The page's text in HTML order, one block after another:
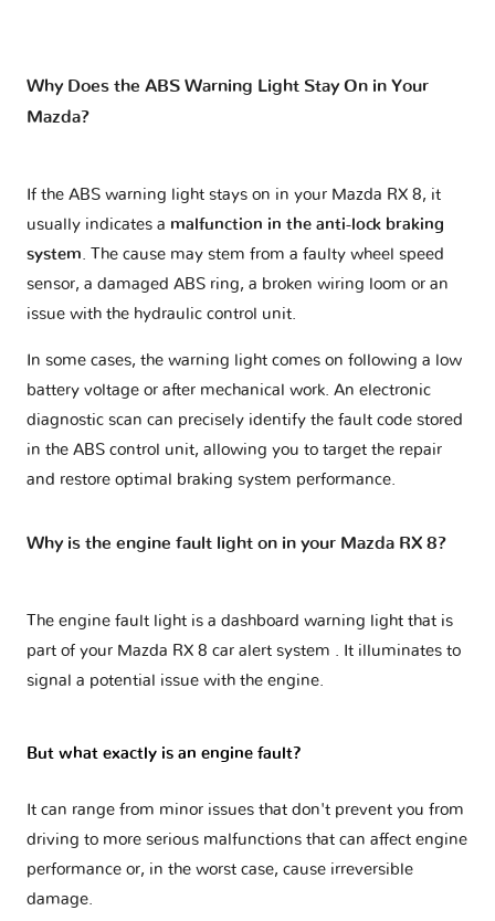
Why Does the ABS Warning Light Stay On in Your
Mazda?
If the ABS warning light stays on in your Mazda RX 8, it
usually indicates a malfunction in the anti-lock braking
system. The cause may stem from a faulty wheel speed
sensor, a damaged ABS ring, a broken wiring loom or an
issue with the hydraulic control unit.
In some cases, the warning light comes on following a low
battery voltage or after mechanical work. An electronic
diagnostic scan can precisely identify the fault code stored
in the ABS control unit, allowing you to target the repair
and restore optimal braking system performance.
Why is the engine fault light on in your Mazda RX 8?
The engine fault light is a dashboard warning light that is
part of your Mazda RX 8 car alert system
. It illuminates to
signal a potential issue with the engine.
But what exactly is an engine fault?
It can range from minor issues that don't prevent you from
driving to more serious malfunctions that can affect engine
performance or, in the worst case, cause irreversible
damage.